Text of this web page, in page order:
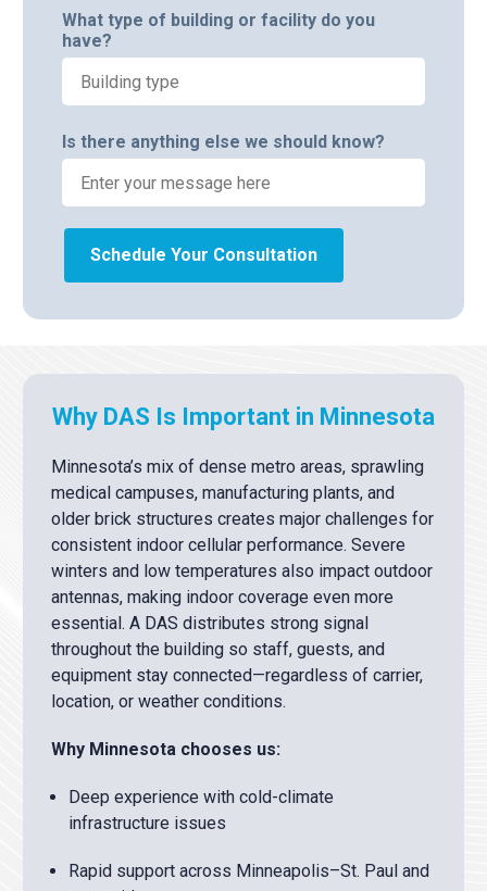
What type of building or facility do you
have?
Is there anything else we should know?
Schedule Your Consultation
Why DAS Is Important in Minnesota
Minnesota’s mix of dense metro areas, sprawling
medical campuses, manufacturing plants, and
older brick structures creates major challenges for
consistent indoor cellular performance. Severe
winters and low temperatures also impact outdoor
antennas, making indoor coverage even more
essential. A DAS distributes strong signal
throughout the building so staff, guests, and
equipment stay connected—regardless of carrier,
location, or weather conditions.
Why Minnesota chooses us:
Deep experience with cold-climate
infrastructure issues
Rapid support across Minneapolis–St. Paul and